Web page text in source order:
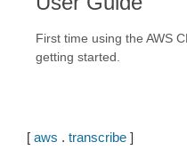
First time using the AWS
getting started.
[ aws . transcribe ]